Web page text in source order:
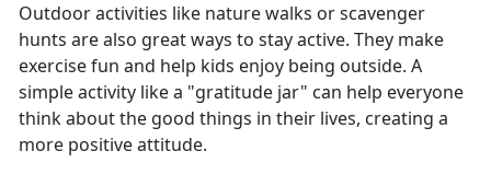
Outdoor activities like nature walks or scavenger
hunts are also great ways to stay active. They make
exercise fun and help kids enjoy being outside. A
simple activity like a "gratitude jar" can help everyone
think about the good things in their lives, creating a
more positive attitude.